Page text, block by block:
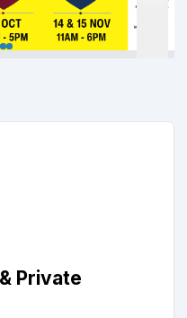
& Private Schools
Private